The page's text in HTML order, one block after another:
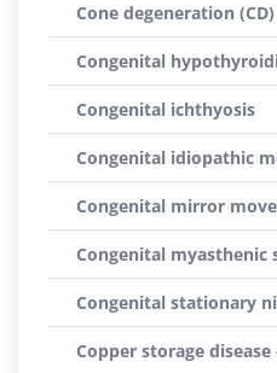
Cone degeneration (CD)
Congenital
Congenital ichthyosis
Congenital idiopathic
Congenital mirror
Congenital myasthenic
Congenital stationary
Copper storage